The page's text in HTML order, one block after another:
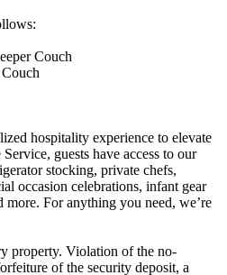
Couch
hospitality experience to elevate
guests have access to our
stocking, private chefs,
occasion celebrations, infant gear
more. For anything you need, we’re
property. Violation of the no-
of the security deposit, a